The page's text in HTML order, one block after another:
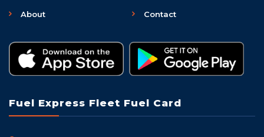
About Contact
Fuel Express Fleet Fuel Card